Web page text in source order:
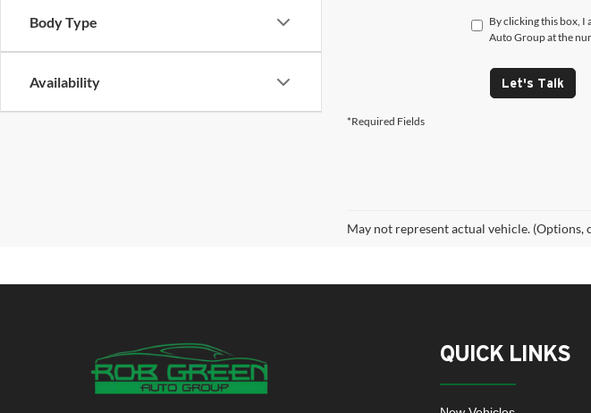
Body Type
Availability
By clicking this box, I
Auto Group at the
Let's Talk
*Required Fields
May not represent actual vehicle.
QUICK LINKS